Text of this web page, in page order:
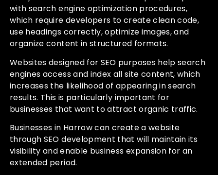
with search engine optimization procedures,
which require developers to create clean code,
use headings correctly, optimize images, and
organize content in structured formats.
Websites designed for SEO purposes help search
engines access and index all site content, which
increases the likelihood of appearing in search
results. This is particularly important for
businesses that want to attract organic traffic.
Businesses in Harrow can create a website
through SEO development that will maintain its
visibility and enable business expansion for an
extended period.